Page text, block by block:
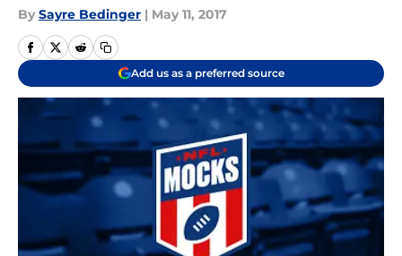
By Sayre Bedinger | May 11, 2017
Add us as a preferred source